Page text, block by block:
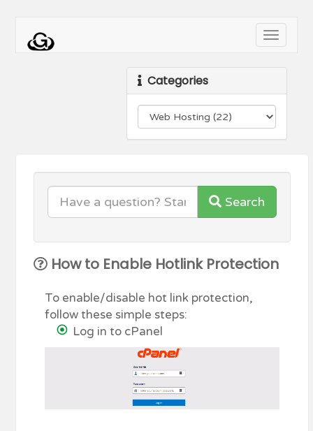
Toggle
Categories
Search
How to Enable Hotlink Protection
To enable/disable hot link protection,
follow these simple steps:
Log in to cPanel